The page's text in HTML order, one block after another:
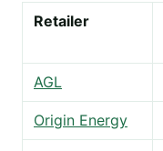
Retailer
AGL
Origin Energy